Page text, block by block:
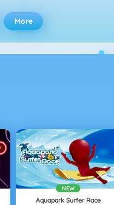
More
NEW
Aquapark Surfer Race